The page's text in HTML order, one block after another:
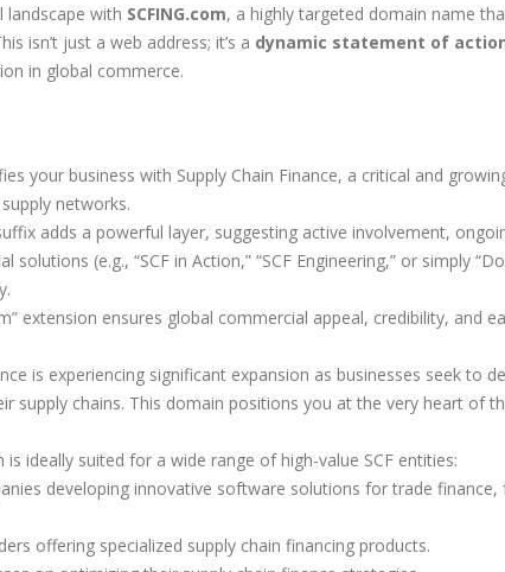
landscape with SCFING.com, a highly targeted domain name
isn’t just a web address; it’s a dynamic statement of
in global commerce.
your business with Supply Chain Finance, a critical and
networks.
adds a powerful layer, suggesting active involvement,
(e.g., “SCF in Action,” “SCF Engineering,” or simply
extension ensures global commercial appeal, credibility, and
is experiencing significant expansion as businesses seek to
supply chains. This domain positions you at the very heart of
is ideally suited for a wide range of high-value SCF entities:
developing innovative software solutions for trade finance,
offering specialized supply chain financing products.